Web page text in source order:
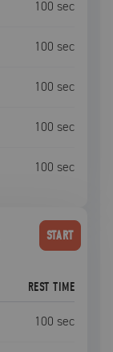
100 sec
100 sec
100 sec
100 sec
100 sec
START
REST TIME
100 sec